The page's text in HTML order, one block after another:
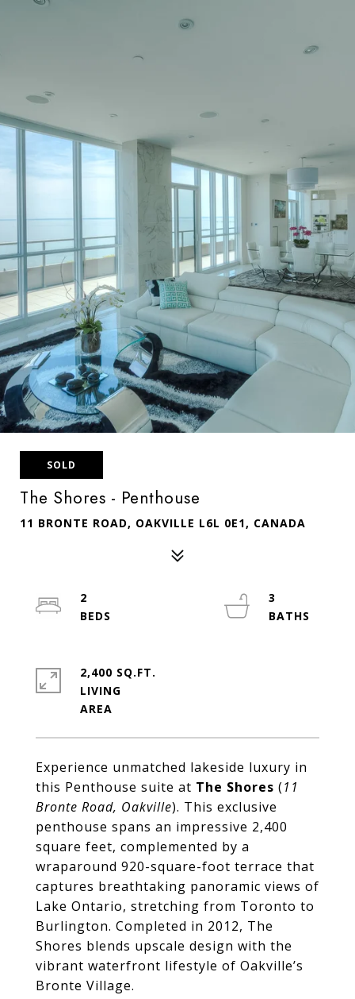
SOLD
The Shores - Penthouse
11 BRONTE ROAD, OAKVILLE L6L 0E1, CANADA
Experience unmatched lakeside luxury in
this Penthouse suite at The Shores (11
Bronte Road, Oakville). This exclusive
penthouse spans an impressive 2,400
square feet, complemented by a
wraparound 920-square-foot terrace that
captures breathtaking panoramic views of
Lake Ontario, stretching from Toronto to
Burlington. Completed in 2012, The
Shores blends upscale design with the
vibrant waterfront lifestyle of Oakville’s
Bronte Village.
2
3
2,400 SQ.FT.
LIVING